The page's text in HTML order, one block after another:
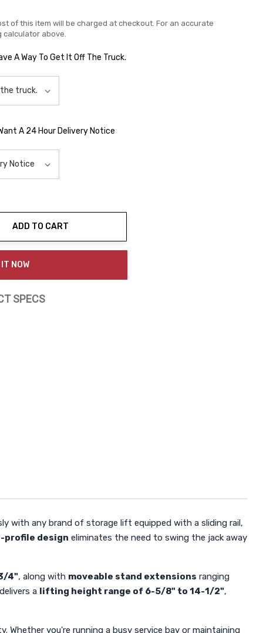
of this item will be charged at checkout. For an accurate
calculator above.
A Way To Get It Off The Truck.
A 24 Hour Delivery Notice
ADD TO CART
NOW
SPECS
with any brand of storage lift equipped with a sliding rail,
profile design eliminates the need to swing the jack away
4", along with moveable stand extensions ranging
a lifting height range of 6-5/8" to 14-1/2",
Whether you're running a busy service bay or maintaining